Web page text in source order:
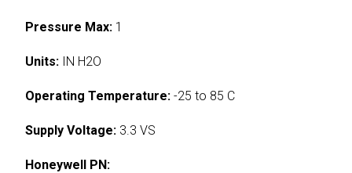
Pressure Max: 1
Units: IN H2O
Operating Temperature: -25 to 85 C
Supply Voltage: 3.3 VS
Honeywell PN: